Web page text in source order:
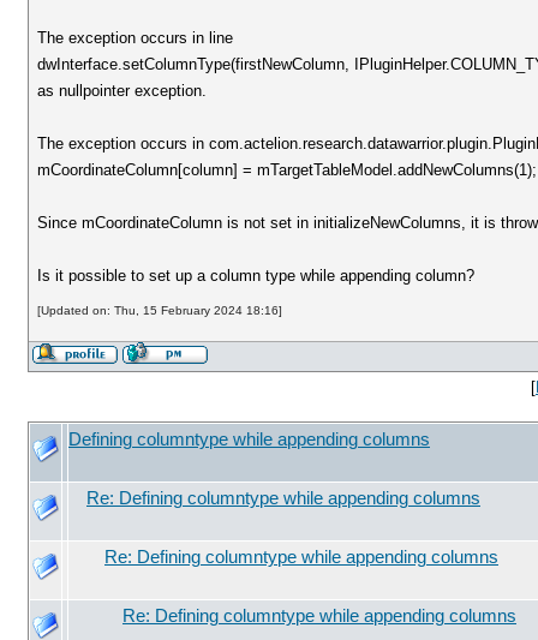
The exception occurs in line
dwInterface.setColumnType(firstNewColumn,
as nullpointer exception.
The exception occurs in
mCoordinateColumn[column] = mTargetTableModel.addNewColumns(1);
Since mCoordinateColumn is not set in initializeNewColumns, it is
Is it possible to set up a column type while appending column?
[Updated on: Thu, 15 February 2024 18:16]
[
Defining columntype while appending columns
Re: Defining columntype while appending columns
Re: Defining columntype while appending columns
Re: Defining columntype while appending columns